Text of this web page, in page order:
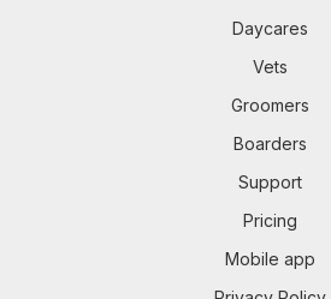
Daycares
Vets
Groomers
Boarders
Support
Pricing
Mobile app